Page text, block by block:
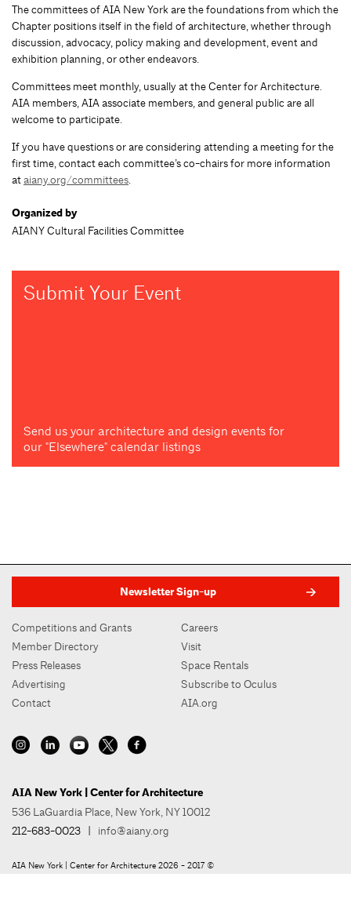
The committees of AIA New York are the foundations from which the
Chapter positions itself in the field of architecture, whether through
discussion, advocacy, policy making and development, event and
exhibition planning, or other endeavors.
Committees meet monthly, usually at the Center for Architecture.
AIA members, AIA associate members, and general public are all
welcome to participate.
If you have questions or are considering attending a meeting for the
first time, contact each committee’s co-chairs for more information
ataiany.org/committees.
Organized by
AIANY Cultural Facilities Committee
Submit Your Event
Send us your architecture and design events for
our "Elsewhere" calendar listings
Newsletter Sign-up
Competitions and Grants
Member Directory
Press Releases
Advertising
Contact
Careers
Visit
Space Rentals
Subscribe to Oculus
AIA.org
AIA New York | Center for Architecture
536 LaGuardia Place, New York, NY 10012
212-683-0023 | info@aiany.org
AIA New York | Center for Architecture 2026 - 2017 ©